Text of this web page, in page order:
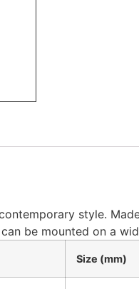
style.
be mounted on a
Size (mm)